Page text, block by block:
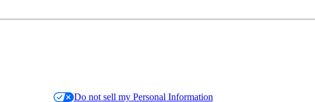
Do not sell my Personal Information